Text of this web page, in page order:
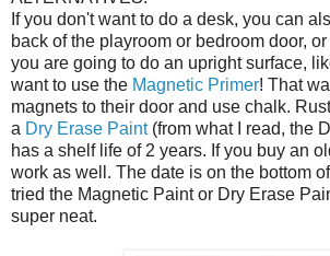
If you don't want to do a desk, you can
back of the playroom or bedroom door,
you are going to do an upright surface,
want to use the Magnetic Primer! That
magnets to their door and use chalk.
a Dry Erase Paint(from what I read, the
has a shelf life of 2 years. If you buy an
work as well. The date is on the bottom
tried the Magnetic Paint or Dry Erase
super neat.